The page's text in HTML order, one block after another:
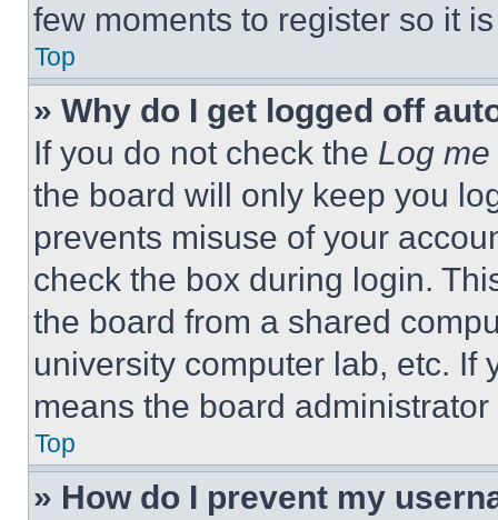
few moments to register so it
Top
» Why do I get logged off
If you do not check the Log
the board will only keep you
prevents misuse of your
check the box during login.
the board from a shared
university computer lab, etc. If
means the board
Top
» How do I prevent my